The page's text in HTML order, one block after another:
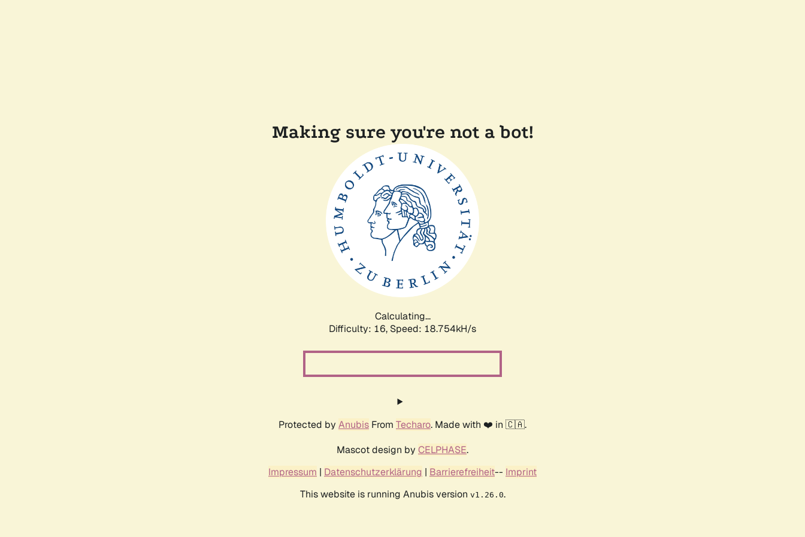
Making sure you're not a bot!
Calculating...
Difficulty: 16, Speed: 18.754kH/s
Protected by Anubis From Techaro. Made with ❤️ in 🇨🇦.
Mascot design by CELPHASE.
Impressum | Datenschutzerklärung | Barrierefreiheit-- Imprint
This website is running Anubis version v1.26.0.